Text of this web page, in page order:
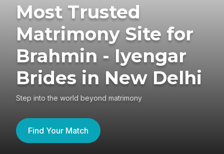
Most Trusted
Matrimony Site for
Brahmin - Iyengar
Brides in New Delhi
Step into the world beyond matrimony
Find Your Match